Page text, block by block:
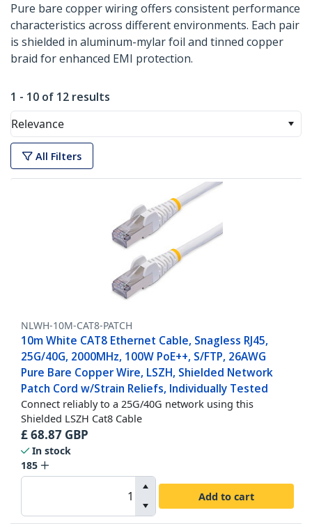
Pure bare copper wiring offers consistent performance
characteristics across different environments. Each pair
is shielded in aluminum-mylar foil and tinned copper
braid for enhanced EMI protection.
1 - 10 of 12 results
Relevance
All Filters
NLWH-10M-CAT8-PATCH
10m White CAT8 Ethernet Cable, Snagless RJ45,
25G/40G, 2000MHz, 100W PoE++, S/FTP, 26AWG
Pure Bare Copper Wire, LSZH, Shielded Network
Patch Cord w/Strain Reliefs, Individually Tested
Connect reliably to a 25G/40G network using this
Shielded LSZH Cat8 Cable
£68.87 GBP
In stock
185
Add to cart